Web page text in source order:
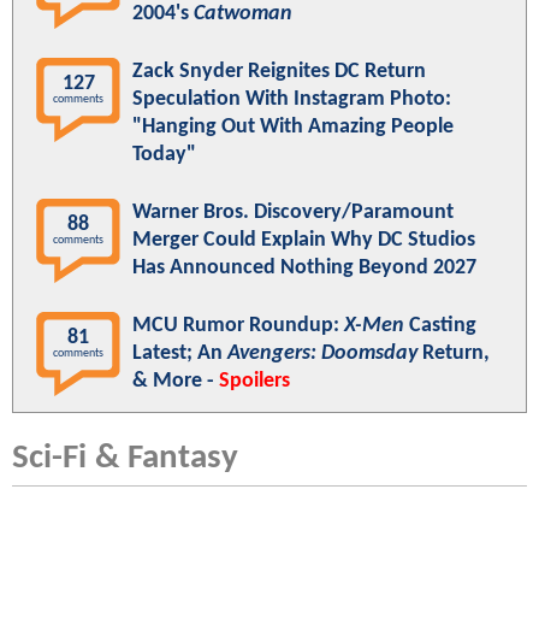
2004's Catwoman
127
comments
Zack Snyder Reignites DC Return
Speculation With Instagram Photo:
"Hanging Out With Amazing People
Today"
88
comments
Warner Bros. Discovery/Paramount
Merger Could Explain Why DC Studios
Has Announced Nothing Beyond 2027
81
comments
MCU Rumor Roundup:X-Men Casting
Latest; AnAvengers: DoomsdayReturn,
& More - Spoilers
Sci-Fi & Fantasy